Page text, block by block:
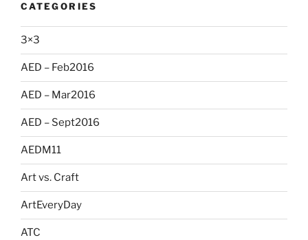
CATEGORIES
3×3
AED – Feb2016
AED – Mar2016
AED – Sept2016
AEDM11
Art vs. Craft
ArtEveryDay
ATC